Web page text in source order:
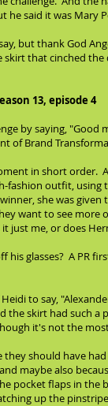
he said it was Mary
but thank God
that cinched
13, episode 4
by saying,
of Brand
in short order.
fashion outfit,
she was
want to see more
just me, or does
his glasses? A PR
to say,
the skirt had such
it's not the
they should have
maybe also
pocket flaps in the
up the